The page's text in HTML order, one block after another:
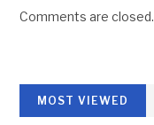
Comments are closed.
MOST VIEWED